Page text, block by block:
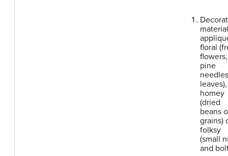
floral
flowers,
pine
leaves),
homey
(dried
beans
grains)
folksy
(small
and